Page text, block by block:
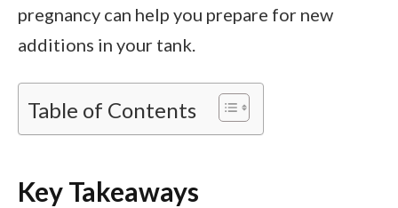
pregnancy can help you prepare for new
additions in your tank.
Table of Contents
Key Takeaways